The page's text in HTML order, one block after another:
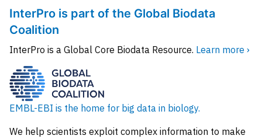
InterPro is part of the Global Biodata
Coalition
InterPro is a Global Core Biodata Resource. Learn more ›
EMBL-EBI is the home for big data in biology.
We help scientists exploit complex information to make